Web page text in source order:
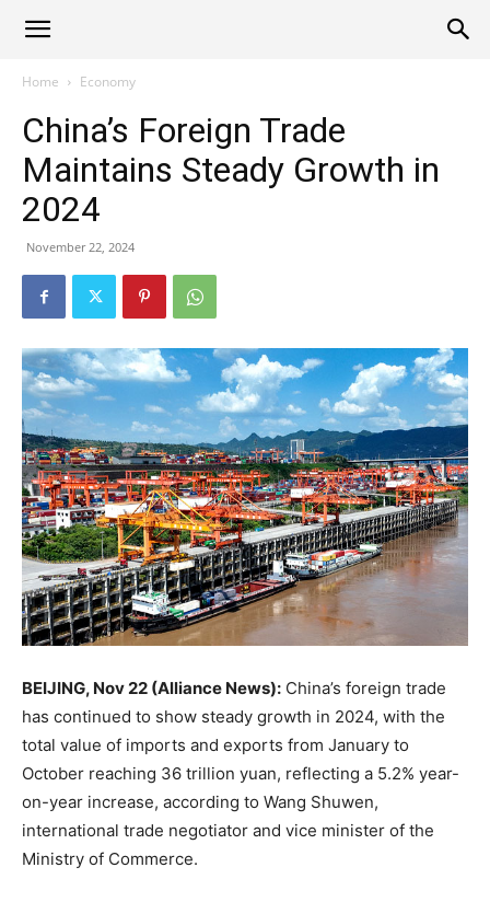
Alliance
News
Home Economy
China’s Foreign Trade
Maintains Steady Growth in
2024
November 22, 2024
BEIJING, Nov 22 (Alliance News): China’s foreign trade
has continued to show steady growth in 2024, with the
total value of imports and exports from January to
October reaching 36 trillion yuan, reflecting a 5.2% year-
on-year increase, according to Wang Shuwen,
international trade negotiator and vice minister of the
Ministry of Commerce.